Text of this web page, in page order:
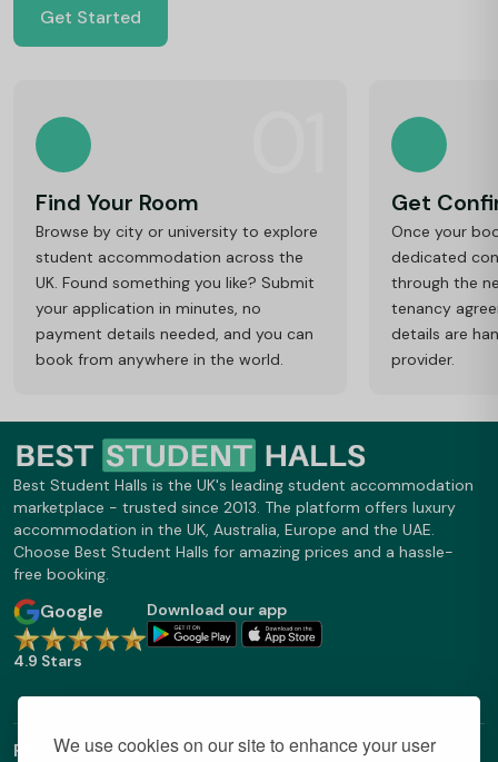
We use cookies on our site to enhance your user
Get Started
Find Your Room
Browse by city or university to explore
student accommodation across the
UK. Found something you like? Submit
your application in minutes, no
payment details needed, and you can
book from anywhere in the world.
Get
Once your
dedicated
through the
tenancy
details are
provider.
Best Student Halls is the UK's leading student accommodation
marketplace - trusted since 2013. The platform offers luxury
accommodation in the UK, Australia, Europe and the UAE.
Choose Best Student Halls for amazing prices and a hassle-
free booking.
Google
4.9 Stars
Download our app
Find Out More